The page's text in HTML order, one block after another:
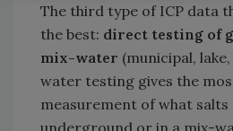
The third type of ICP data
the best: direct testing of
mix-water (municipal,
water testing gives the
measurement of what